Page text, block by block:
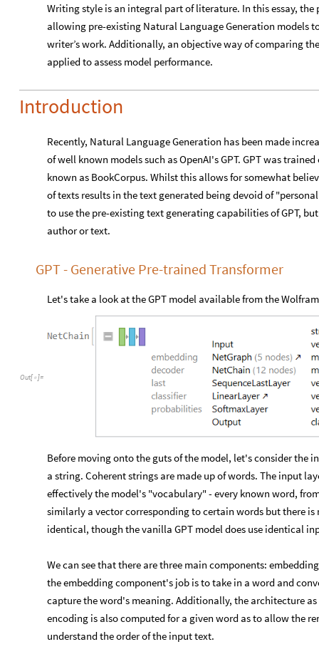
Writing style is an integral part of literature. In this essay,
allowing pre-existing Natural Language Generation models
writer’s work. Additionally, an objective way of comparing
applied to assess model performance.
Introduction
Recently, Natural Language Generation has been made
of well known models such as OpenAI's GPT. GPT was
known as BookCorpus. Whilst this allows for somewhat
of texts results in the text generated being devoid of
to use the pre-existing text generating capabilities of GPT,
author or text.
GPT - Generative Pre-trained Transformer
Let's take a look at the GPT model available from the
Out[ ]=
Before moving onto the guts of the model, let's consider the
a string. Coherent strings are made up of words. The input
effectively the model's "vocabulary" - every known word,
similarly a vector corresponding to certain words but there
identical, though the vanilla GPT model does use identical
We can see that there are three main components:
the embedding component's job is to take in a word and
capture the word's meaning. Additionally, the architecture
encoding is also computed for a given word as to allow the
understand the order of the input text.